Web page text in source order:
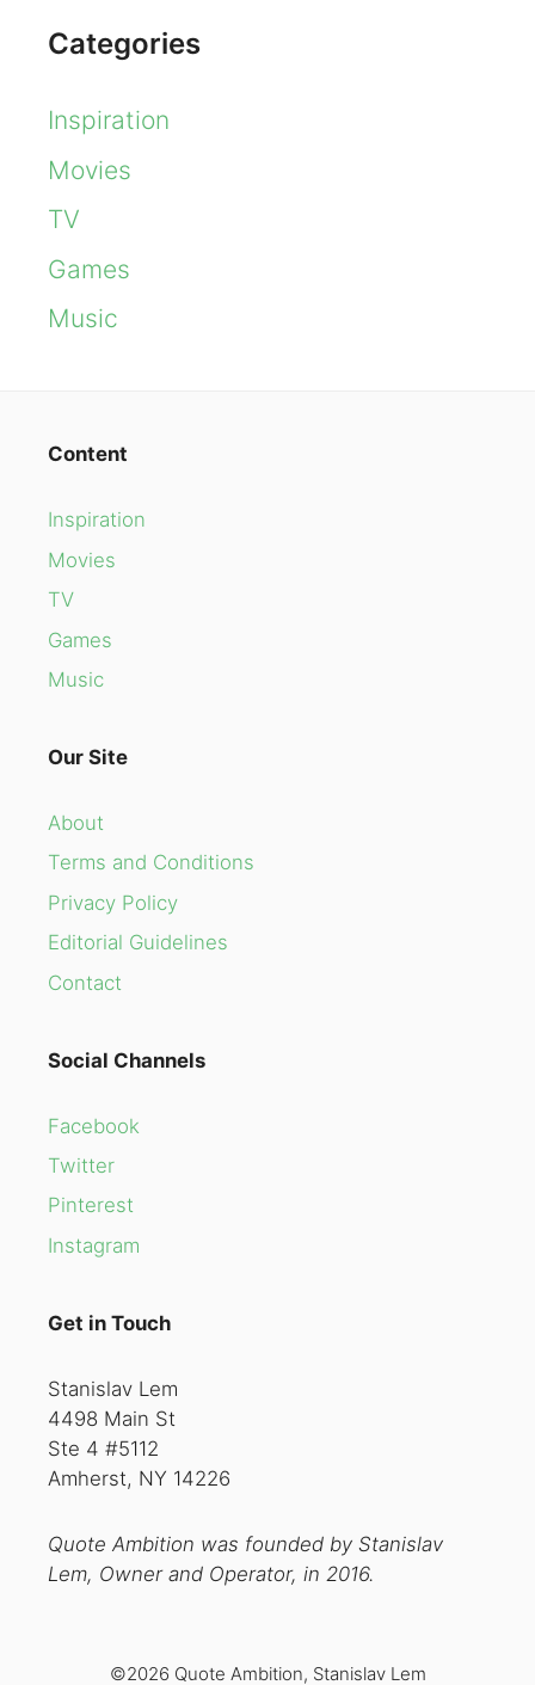
Categories
Inspiration
Movies
TV
Games
Music
Content
Inspiration
Movies
TV
Games
Music
Our Site
About
Terms and Conditions
Privacy Policy
Editorial Guidelines
Contact
Social Channels
Facebook
Twitter
Pinterest
Instagram
Get in Touch
Stanislav Lem
4498 Main St
Ste 4 #5112
Amherst, NY 14226
Quote Ambition was founded by Stanislav
Lem, Owner and Operator, in 2016.
©2026 Quote Ambition, Stanislav Lem